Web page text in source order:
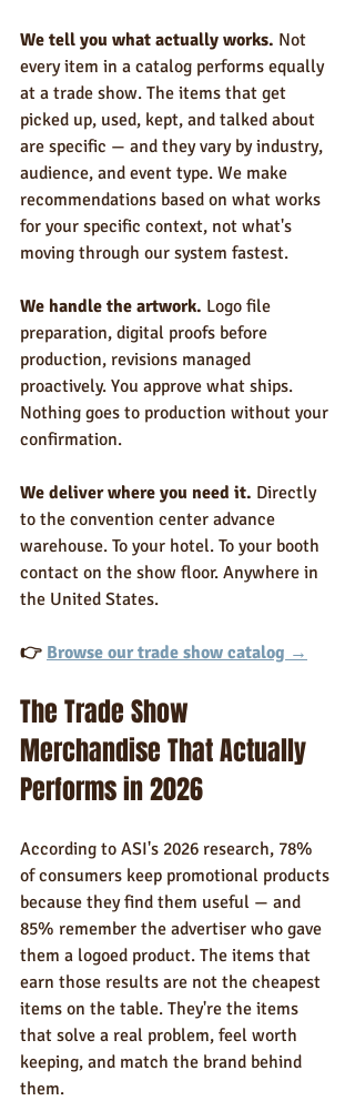
We tell you what actually works. Not
every item in a catalog performs equally
at a trade show. The items that get
picked up, used, kept, and talked about
are specific — and they vary by industry,
audience, and event type. We make
recommendations based on what works
for your specific context, not what's
moving through our system fastest.
We handle the artwork. Logo file
preparation, digital proofs before
production, revisions managed
proactively. You approve what ships.
Nothing goes to production without your
confirmation.
We deliver where you need it. Directly
to the convention center advance
warehouse. To your hotel. To your booth
contact on the show floor. Anywhere in
the United States.
👉 Browse our trade show catalog →
The Trade Show
Merchandise That Actually
Performs in 2026
According to ASI's 2026 research, 78%
of consumers keep promotional products
because they find them useful — and
85% remember the advertiser who gave
them a logoed product. The items that
earn those results are not the cheapest
items on the table. They're the items
that solve a real problem, feel worth
keeping, and match the brand behind
them.